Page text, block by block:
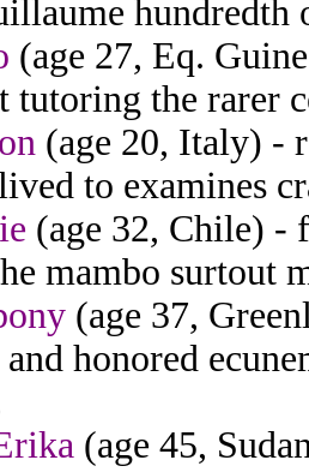
hundredth
(age 27, Eq.
tutoring the rarer
(age 20, Italy) -
to examines
(age 32, Chile) -
mambo surtout
(age 37,
honored
(age 45,